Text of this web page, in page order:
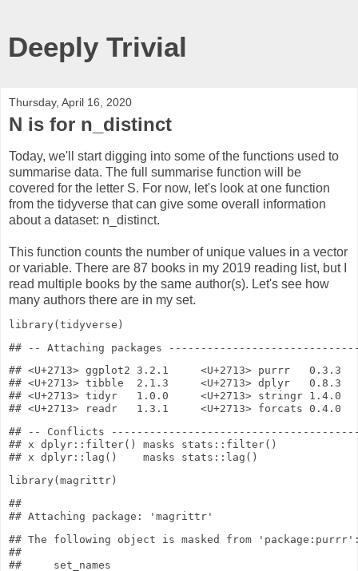
Deeply Trivial
Thursday, April 16, 2020
N is for n_distinct
Today, we'll start digging into some of the functions used to
summarise data. The full summarise function will be
covered for the letter S. For now, let's look at one function
from the tidyverse that can give some overall information
about a dataset: n_distinct.
This function counts the number of unique values in a vector
or variable. There are 87 books in my 2019 reading list, but I
read multiple books by the same author(s). Let's see how
many authors there are in my set.
library(tidyverse)
## <U+2713> ggplot2 3.2.1     <U+2713> purrr   0.3.3
## <U+2713> tibble  2.1.3     <U+2713> dplyr   0.8.3
## <U+2713> tidyr   1.0.0     <U+2713> stringr 1.4.0
## -- Conflicts
## x dplyr::filter() masks stats::filter()
library(magrittr)
##
## The following object is masked from
##